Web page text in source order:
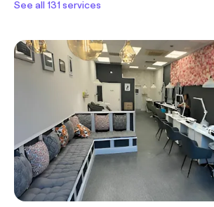
See all 131 services